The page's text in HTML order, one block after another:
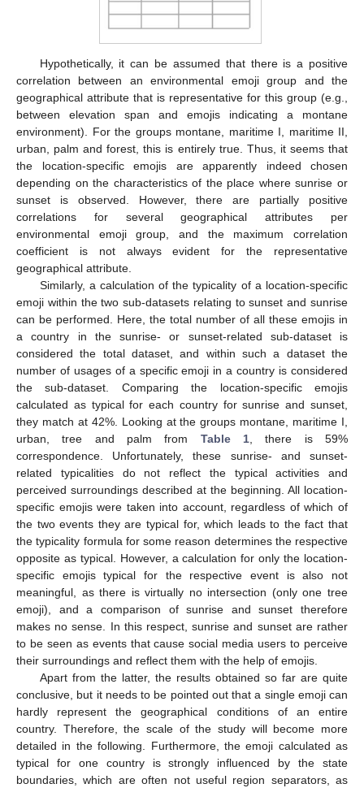
Hypothetically, it can be assumed that there is a positive
correlation between an environmental emoji group and the
geographical attribute that is representative for this group (e.g.,
between elevation span and emojis indicating a montane
environment). For the groups montane, maritime I, maritime II,
urban, palm and forest, this is entirely true. Thus, it seems that
the location-specific emojis are apparently indeed chosen
depending on the characteristics of the place where sunrise or
sunset is observed. However, there are partially positive
correlations for several geographical attributes per
environmental emoji group, and the maximum correlation
coefficient is not always evident for the representative
geographical attribute.
Similarly, a calculation of the typicality of a location-specific
emoji within the two sub-datasets relating to sunset and sunrise
can be performed. Here, the total number of all these emojis in
a country in the sunrise- or sunset-related sub-dataset is
considered the total dataset, and within such a dataset the
number of usages of a specific emoji in a country is considered
the sub-dataset. Comparing the location-specific emojis
calculated as typical for each country for sunrise and sunset,
they match at 42%. Looking at the groups montane, maritime I,
urban, tree and palm from Table 1 , there is 59%
correspondence. Unfortunately, these sunrise- and sunset-
related typicalities do not reflect the typical activities and
perceived surroundings described at the beginning. All location-
specific emojis were taken into account, regardless of which of
the two events they are typical for, which leads to the fact that
the typicality formula for some reason determines the respective
opposite as typical. However, a calculation for only the location-
specific emojis typical for the respective event is also not
meaningful, as there is virtually no intersection (only one tree
emoji), and a comparison of sunrise and sunset therefore
makes no sense. In this respect, sunrise and sunset are rather
to be seen as events that cause social media users to perceive
their surroundings and reflect them with the help of emojis.
Apart from the latter, the results obtained so far are quite
conclusive, but it needs to be pointed out that a single emoji can
hardly represent the geographical conditions of an entire
country. Therefore, the scale of the study will become more
detailed in the following. Furthermore, the emoji calculated as
typical for one country is strongly influenced by the state
boundaries, which are often not useful region separators, as